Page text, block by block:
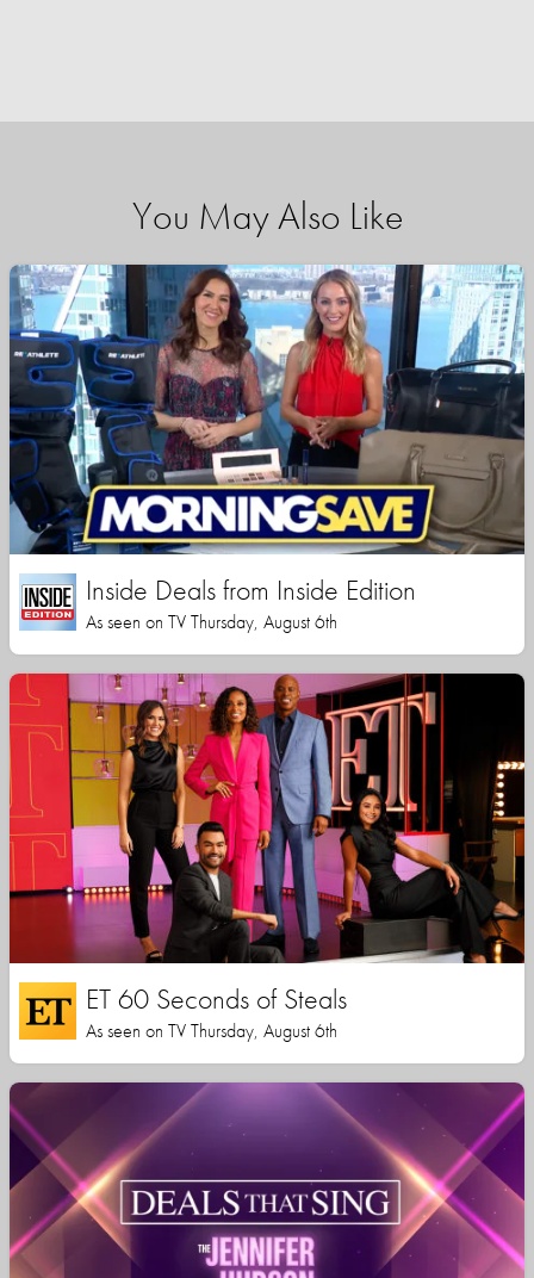
You May Also Like
Inside Deals from Inside Edition
As seen on TV Thursday, August 6th
ET 60 Seconds of Steals
As seen on TV Thursday, August 6th